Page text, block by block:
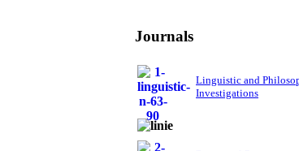
Journals
Linguistic and
Investigations